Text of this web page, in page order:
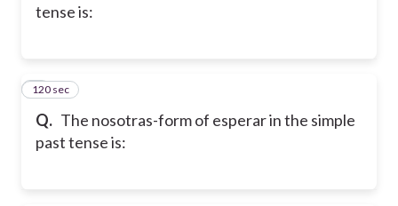
tense is:
Q. The nosotras-form of esperar in the simple
past tense is:
7
120 sec